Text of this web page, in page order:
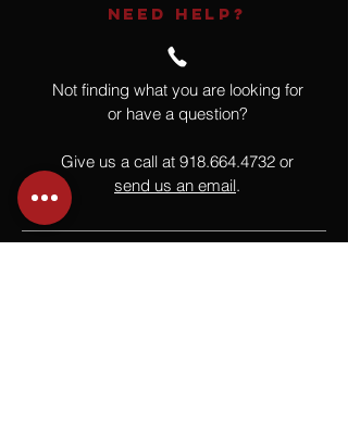
NEED HELP?
Not finding what you are looking for
or have a question?
Give us a call at 918.664.4732 or
send us an email.